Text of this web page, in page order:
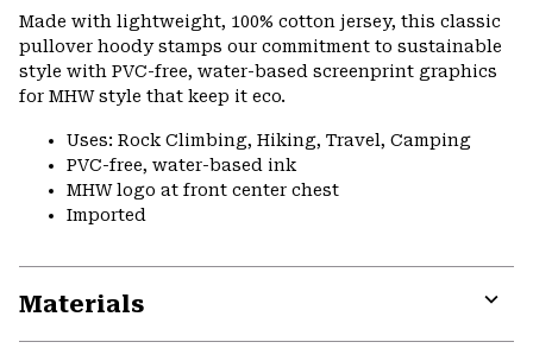
or
Made with lightweight, 100% cotton jersey, this classic
pullover hoody stamps our commitment to sustainable
style with PVC-free, water-based screenprint graphics
for MHW style that keep it eco.
Uses: Rock Climbing, Hiking, Travel, Camping
PVC-free, water-based ink
MHW logo at front center chest
Imported
Materials